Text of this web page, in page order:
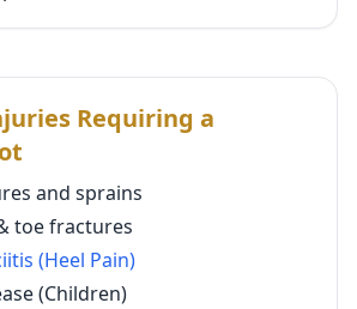
Requiring a
and sprains
toe fractures
(Heel Pain)
(Children)